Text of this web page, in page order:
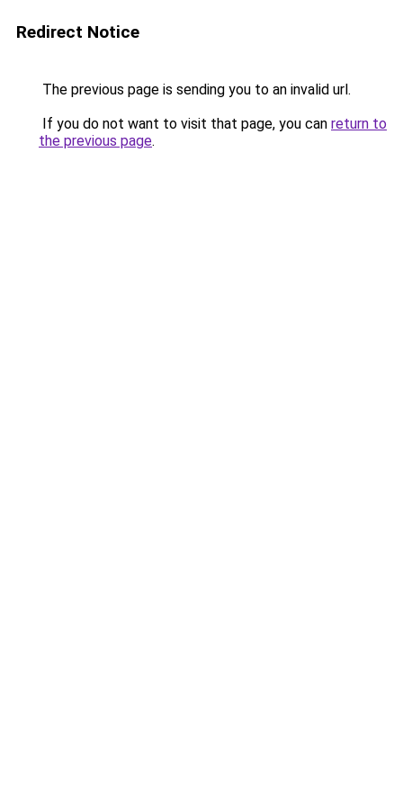
Redirect Notice
The previous page is sending you to an invalid url.
If you do not want to visit that page, you can return to
the previous page.